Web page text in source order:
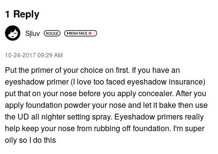
1 Reply
Sjluv
‎10-24-201709:29 AM
Put the primer of your choice on first. If you have an
eyeshadow primer (I love too faced eyeshadow insurance)
put that on your nose before you apply concealer. After you
apply foundation powder your nose and let it bake then use
the UD all nighter setting spray. Eyeshadow primers really
help keep your nose from rubbing off foundation. I'm super
oily so I do this